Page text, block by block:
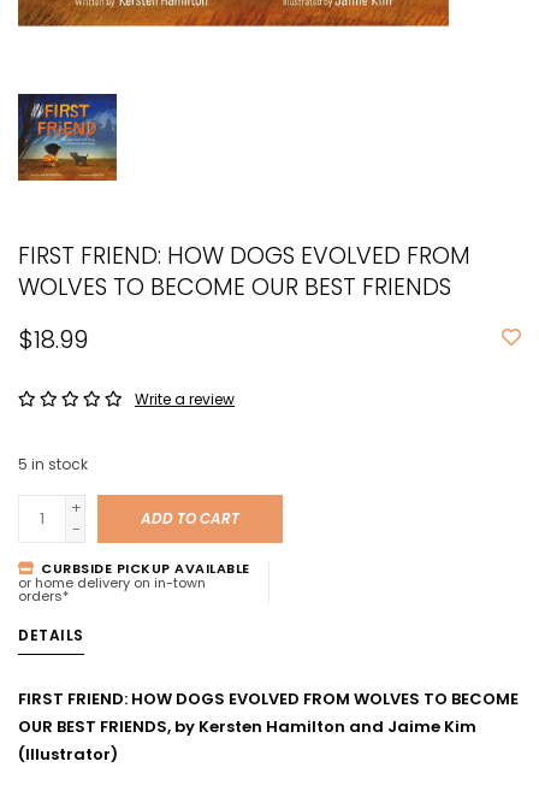
FIRST FRIEND: HOW DOGS EVOLVED FROM
WOLVES TO BECOME OUR BEST FRIENDS
$18.99
Write a review
5 in stock
+
-
ADD TO CART
CURBSIDE PICKUP AVAILABLE
or home delivery on in-town
orders*
DETAILS
FIRST FRIEND: HOW DOGS EVOLVED FROM WOLVES TO BECOME
OUR BEST FRIENDS, by Kersten Hamilton and Jaime Kim
(Illustrator)